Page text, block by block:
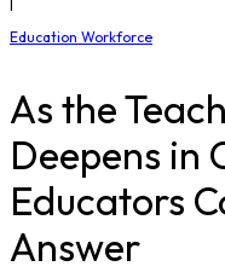
Education Workforce
As the
Deepens in
Educators
Answer